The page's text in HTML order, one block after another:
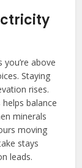
above
Staying
rises.
balance
minerals
moving
stays
leads.